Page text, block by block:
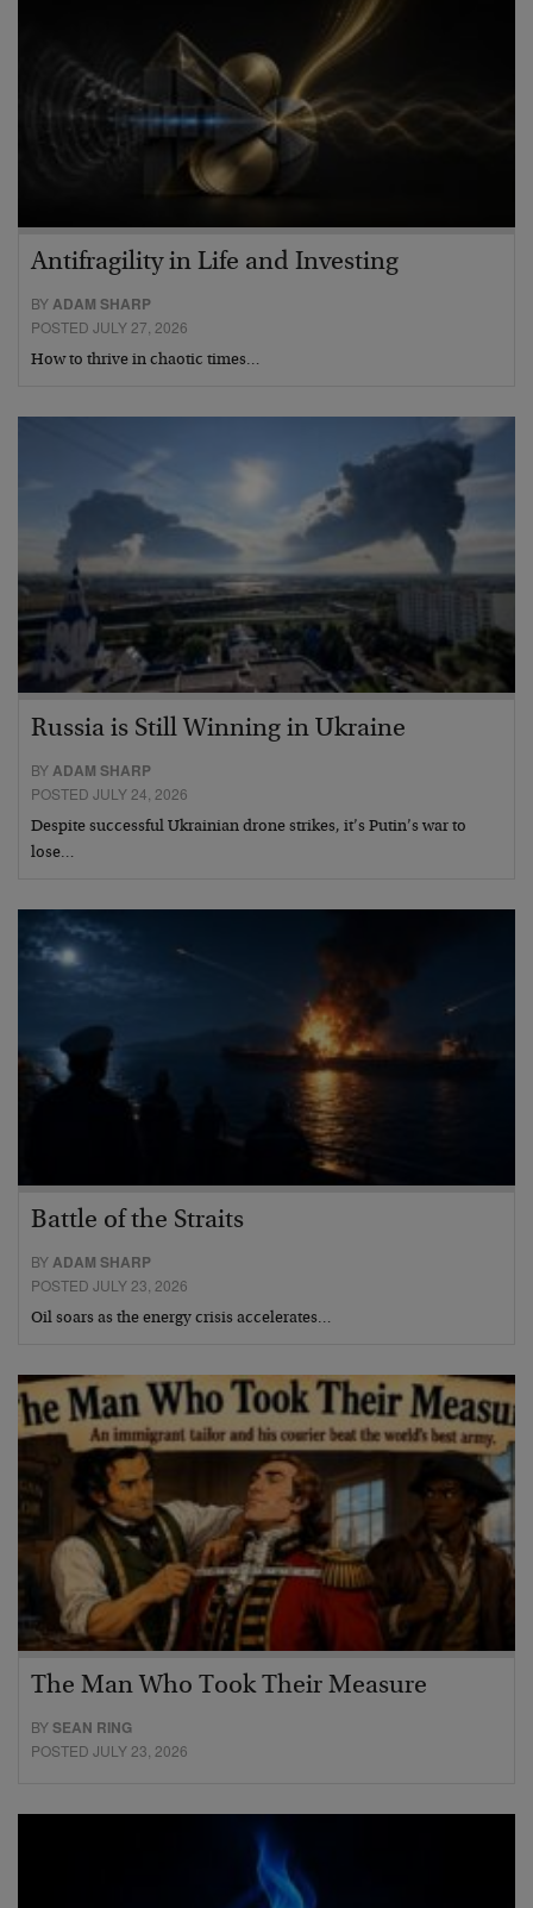
Antifragility in Life and Investing
BYADAM SHARP
POSTED JULY 27, 2026
How to thrive in chaotic times…
Russia is Still Winning in Ukraine
BYADAM SHARP
POSTED JULY 24, 2026
Despite successful Ukrainian drone strikes, it’s Putin’s war to
lose…
Battle of the Straits
BYADAM SHARP
POSTED JULY 23, 2026
Oil soars as the energy crisis accelerates…
The Man Who Took Their Measure
BYSEAN RING
POSTED JULY 23, 2026